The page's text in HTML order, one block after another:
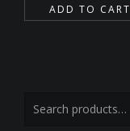
ADD TO CART